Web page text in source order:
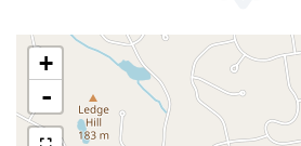
+
-